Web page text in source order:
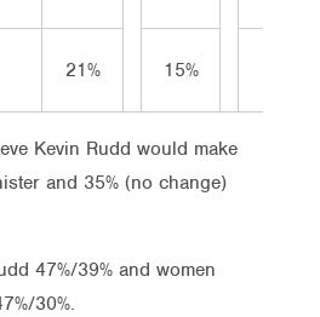
21%
15%
Kevin Rudd would make
and 35% (no change)
47%/39% and women
30%.